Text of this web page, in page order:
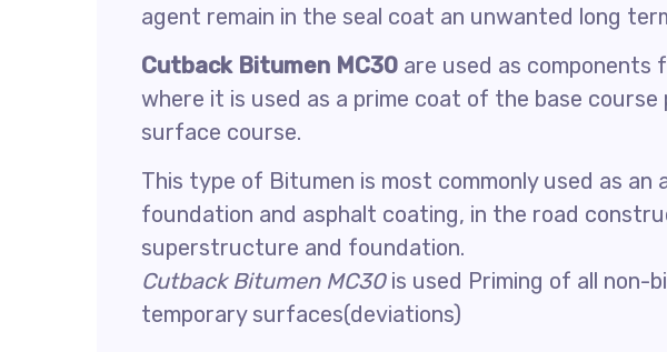
agent remain in the seal coat an unwanted long
Cutback Bitumen MC30 are used as components
where it is used as a prime coat of the base
surface course.
This type of Bitumen is most commonly used as an
foundation and asphalt coating, in the road
superstructure and foundation.
Cutback Bitumen MC30is used Priming of all non-
temporary surfaces(deviations)